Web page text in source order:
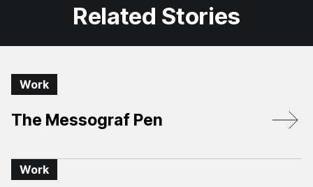
Related Stories
Work
The Messograf Pen
Work